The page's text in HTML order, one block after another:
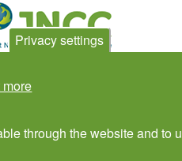
Privacy settings
through the website and to